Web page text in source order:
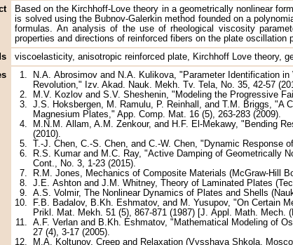
Based on the Kirchhoff-Love theory in a geometrically nonlinear
is solved using the Bubnov-Galerkin method founded on a
formulas. An analysis of the use of rheological viscosity
properties and directions of reinforced fibers on the plate oscillation
viscoelasticity, anisotropic reinforced plate, Kirchhoff Love theory,
1.
N.A. Abrosimov and N.A. Kulikova, "Parameter Identification
Revolution," Izv. Akad. Nauk. Mekh. Tv. Tela, No. 35, 42-57
2.
M.V. Kozlov and S.V. Sheshenin, "Modeling the Progressive
3.J.S. Hoksbergen, M. Ramulu, P. Reinhall, and T.M. Briggs, "A
Magnesium Plates," App. Comp. Mat. 16 (5), 263-283 (2009).
4.
M.N.M. Allam, A.M. Zenkour, and H.F. El-Mekawy, "Bending
(2010).
5.
T.-J. Chen, C.-S. Chen, and C.-W. Chen, "Dynamic
6.
R.S. Kumar and M.C. Ray, "Active Damping of Geometrically
Cont., No. 3, 1-23 (2015).
7.
R.M. Jones, Mechanics of Composite Materials (McGraw-Hill
8.J.E. Ashton and J.M. Whitney, Theory of Laminated Plates
9.A.S. Volmir, The Nonlinear Dynamics of Plates and Shells
10.
F.B. Badalov, B.Kh. Eshmatov, and M. Yusupov, "On Certain
Prikl. Mat. Mekh. 51 (5), 867-871 (1987) [J. Appl. Math. Mech.
11.A.F. Verlan and B.Kh. Eshmatov, "Mathematical Modeling of
27 (4), 3-17 (2005).
12.
M.A. Koltunov, Creep and Relaxation (Vysshaya Shkola,